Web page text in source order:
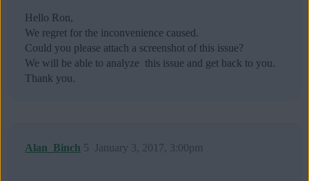
Hello Ron,
We regret for the inconvenience caused.
Could you please attach a screenshot of this issue?
We will be able to analyze this issue and get back to you.
Thank you.
Alan_Binch January 3, 2017, 3:00pm
5